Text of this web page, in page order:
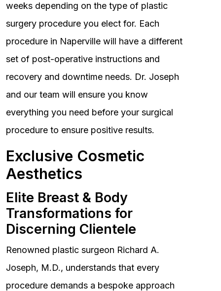
weeks depending on the type of plastic
surgery procedure you elect for. Each
procedure in Naperville will have a different
set of post-operative instructions and
recovery and downtime needs. Dr. Joseph
and our team will ensure you know
everything you need before your surgical
procedure to ensure positive results.
Exclusive Cosmetic
Aesthetics
Elite Breast & Body
Transformations for
Discerning Clientele
Renowned plastic surgeon Richard A.
Joseph, M.D., understands that every
procedure demands a bespoke approach